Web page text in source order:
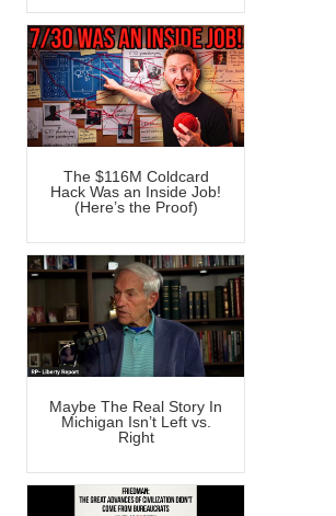
The $116M Coldcard
Hack Was an Inside Job!
(Here’s the Proof)
Maybe The Real Story In
Michigan Isn’t Left vs.
Right